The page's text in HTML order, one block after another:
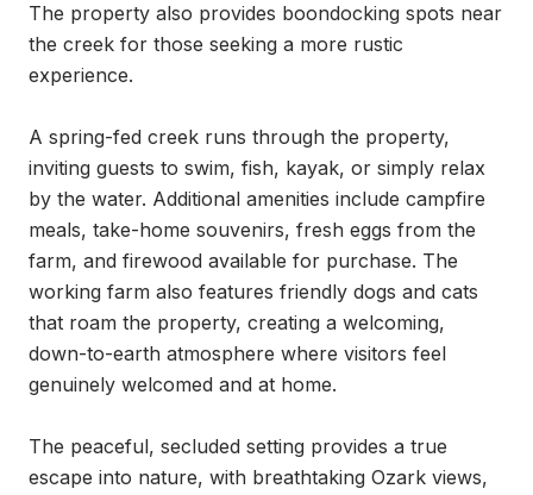
The property also provides boondocking spots near
the creek for those seeking a more rustic
experience.
A spring-fed creek runs through the property,
inviting guests to swim, fish, kayak, or simply relax
by the water. Additional amenities include campfire
meals, take-home souvenirs, fresh eggs from the
farm, and firewood available for purchase. The
working farm also features friendly dogs and cats
that roam the property, creating a welcoming,
down-to-earth atmosphere where visitors feel
genuinely welcomed and at home.
The peaceful, secluded setting provides a true
escape into nature, with breathtaking Ozark views,